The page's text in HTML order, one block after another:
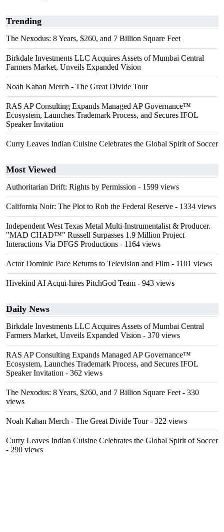
Trending
The Nexodus: 8 Years, $260, and 7 Billion Square Feet
Birkdale Investments LLC Acquires Assets of Mumbai Central
Farmers Market, Unveils Expanded Vision
Noah Kahan Merch - The Great Divide Tour
RAS AP Consulting Expands Managed AP Governance™
Ecosystem, Launches Trademark Process, and Secures IFOL
Speaker Invitation
Curry Leaves Indian Cuisine Celebrates the Global Spirit of Soccer
Most Viewed
Authoritarian Drift: Rights by Permission - 1599 views
California Noir: The Plot to Rob the Federal Reserve - 1334 views
Independent West Texas Metal Multi-Instrumentalist & Producer.
"MAD CHAD™" Russell Surpasses 1.9 Million Project
Interactions Via DFGS Productions - 1164 views
Actor Dominic Pace Returns to Television and Film - 1101 views
Hivekind AI Acqui-hires PitchGod Team - 943 views
Daily News
Birkdale Investments LLC Acquires Assets of Mumbai Central
Farmers Market, Unveils Expanded Vision - 370 views
RAS AP Consulting Expands Managed AP Governance™
Ecosystem, Launches Trademark Process, and Secures IFOL
Speaker Invitation - 362 views
The Nexodus: 8 Years, $260, and 7 Billion Square Feet - 330
views
Noah Kahan Merch - The Great Divide Tour- 322 views
Curry Leaves Indian Cuisine Celebrates the Global Spirit of Soccer
- 290 views